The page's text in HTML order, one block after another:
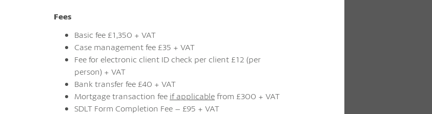
Fees
Basic fee £1,350 + VAT
Case management fee £35 + VAT
Fee for electronic client ID check per client £12 (per
person) + VAT
Bank transfer fee £40 + VAT
Mortgage transaction fee if applicablefrom £300 + VAT
SDLT Form Completion Fee – £95 + VAT